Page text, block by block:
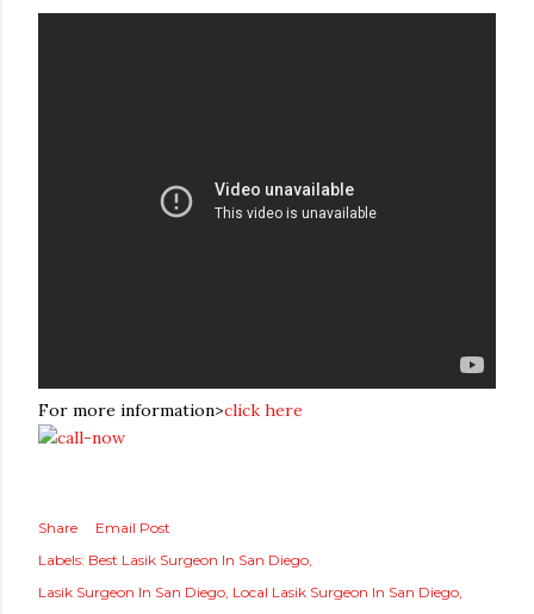
For more information>click here
Share
Email Post
Labels: Best Lasik Surgeon In San Diego
Lasik Surgeon In San Diego Local Lasik Surgeon In San Diego